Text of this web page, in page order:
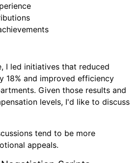
I led initiatives that reduced
18% and improved efficiency
Given those results and
levels, I'd like to discuss
tend to be more
appeals.